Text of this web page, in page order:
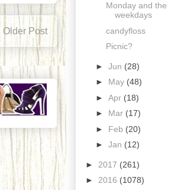
Older Post
Monday and the
weekdays
candyfloss
Picnic?
► Jun (28)
► May (48)
► Apr (18)
► Mar (17)
► Feb (20)
► Jan (12)
► 2017 (261)
► 2016 (1078)